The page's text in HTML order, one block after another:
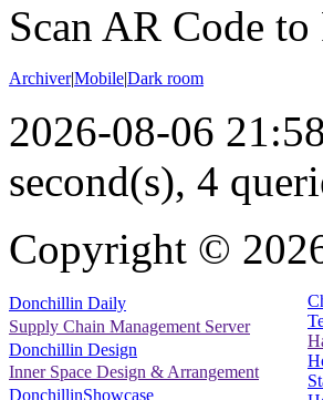
Scan AR Code
Archiver|Mobile|Dark room
2026-08-06
second(s), 4
Copyright ©
Donchillin Daily
Supply Chain Management Server
Donchillin Design
Inner Space Design & Arrangement
DonchillinShowcase